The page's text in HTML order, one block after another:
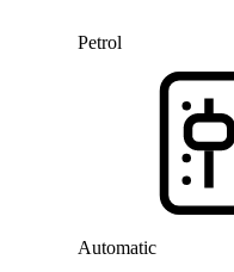
Petrol
Automatic